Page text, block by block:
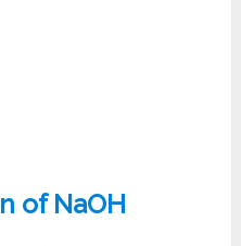
of NaOH